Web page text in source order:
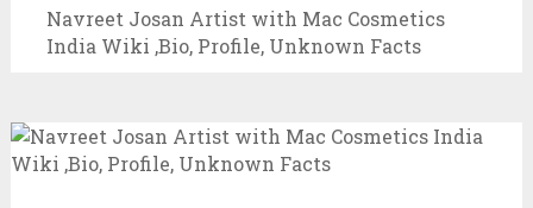
Navreet Josan Artist with Mac Cosmetics
India Wiki ,Bio, Profile, Unknown Facts